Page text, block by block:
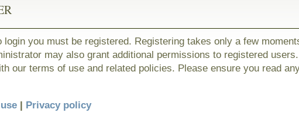
login you must be registered. Registering takes only a few
may also grant additional permissions to registered
our terms of use and related policies. Please ensure you read
| Privacy policy